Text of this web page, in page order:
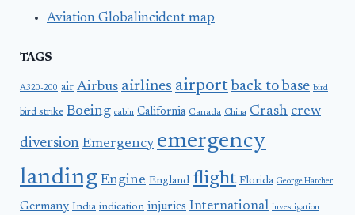
Aviation Globalincident map
TAGS
A320-200 air Airbus airlines airport back to base bird
bird strike Boeing cabin California Canada China Crash crew
diversion Emergency emergency
landing Engine England flight Florida George Hatcher
Germany India indication injuries International investigation